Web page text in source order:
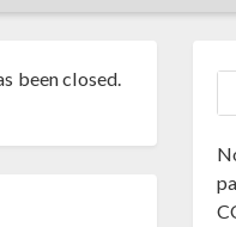
been closed.